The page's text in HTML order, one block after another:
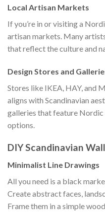
Local Artisan Markets
If you’re in or visiting a
artisan markets. Many
that reflect the culture and
Design Stores and
Stores like IKEA, HAY, and
aligns with Scandinavian
galleries that feature
options.
DIY Scandinavian
Minimalist Line Drawings
All you need is a black
Create abstract faces,
Frame them in a simple